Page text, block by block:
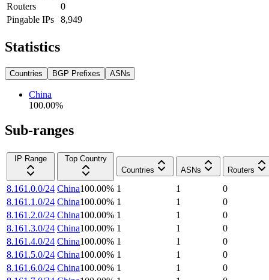
Routers
0
Pingable IPs
8,949
Statistics
Countries BGP Prefixes ASNs
China
100.00%
Sub-ranges
IP Range
Top Country
Countries
ASNs Routers
8.161.0.0/24 China100.00% 1 1
0
8.161.1.0/24 China100.00% 1 1
0
8.161.2.0/24 China100.00% 1 1
0
8.161.3.0/24 China100.00% 1 1
0
8.161.4.0/24 China100.00% 1 1
0
8.161.5.0/24 China100.00% 1 1
0
8.161.6.0/24 China100.00% 1 1
0